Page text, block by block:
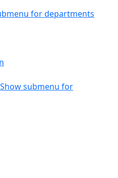
for departments
Show submenu for